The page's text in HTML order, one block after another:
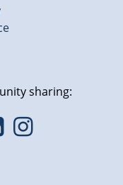
sharing: